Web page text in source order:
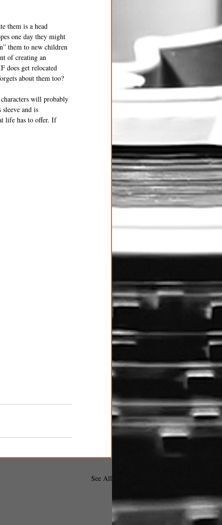
them is a head
one day they might
them to new children
of creating an
does get relocated
about them too?
will probably
and is
life has to offer. If
See All